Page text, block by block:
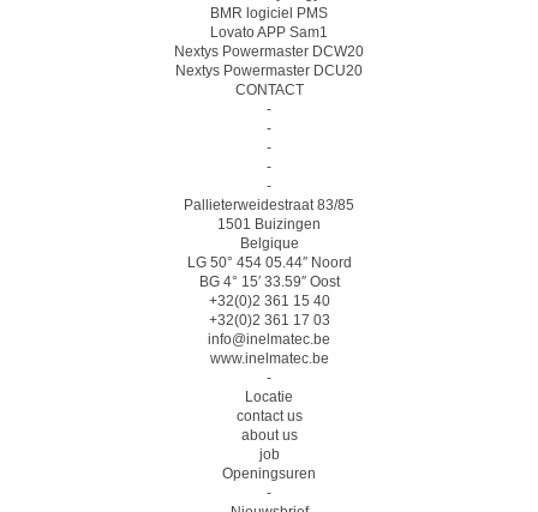
BMR logiciel PMS
Lovato APP Sam1
Nextys Powermaster DCW20
Nextys Powermaster DCU20
CONTACT
-
-
-
-
-
Pallieterweidestraat 83/85
1501 Buizingen
Belgique
LG 50° 454 05.44″ Noord
BG 4° 15′ 33.59″ Oost
+32(0)2 361 15 40
+32(0)2 361 17 03
info@inelmatec.be
www.inelmatec.be
-
Locatie
contact us
about us
job
Openingsuren
-